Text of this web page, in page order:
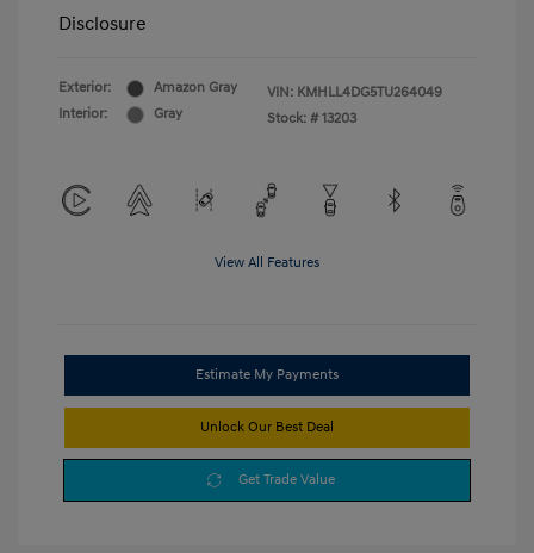
Disclosure
Exterior:
Amazon Gray
Interior:
Gray
VIN: KMHLL4DG5TU264049
Stock: # 13203
View All Features
Estimate My Payments
Unlock Our Best Deal
Get Trade Value